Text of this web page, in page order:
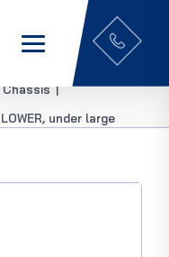
Chassis |
under large